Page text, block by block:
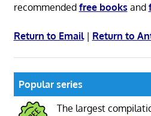
recommended free books and
Return to Email| Return to
Popular series
The largest